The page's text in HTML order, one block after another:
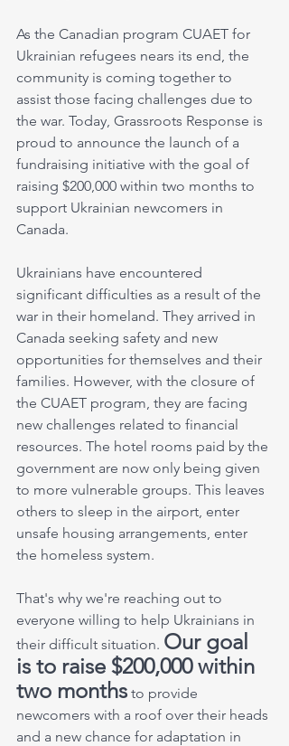
As the Canadian program CUAET for
Ukrainian refugees nears its end, the
community is coming together to
assist those facing challenges due to
the war. Today, Grassroots Response is
proud to announce the launch of a
fundraising initiative with the goal of
raising $200,000 within two months to
support Ukrainian newcomers in
Canada.
Ukrainians have encountered
significant difficulties as a result of the
war in their homeland. They arrived in
Canada seeking safety and new
opportunities for themselves and their
families. However, with the closure of
the CUAET program, they are facing
new challenges related to financial
resources. The hotel rooms paid by the
government are now only being given
to more vulnerable groups. This leaves
others to sleep in the airport, enter
unsafe housing arrangements, enter
the homeless system.
That's why we're reaching out to
everyone willing to help Ukrainians in
their difficult situation. Our goal
is to raise $200,000 within
two months to provide
newcomers with a roof over their heads
and a new chance for adaptation in